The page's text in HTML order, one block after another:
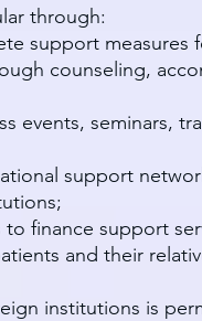
through:
support measures
counseling,
events, seminars,
support
finance support
and their
institutions is